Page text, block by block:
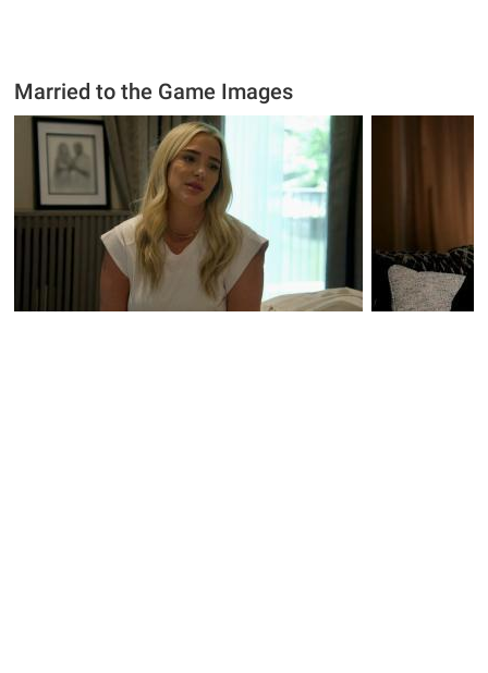
Married to the Game Images